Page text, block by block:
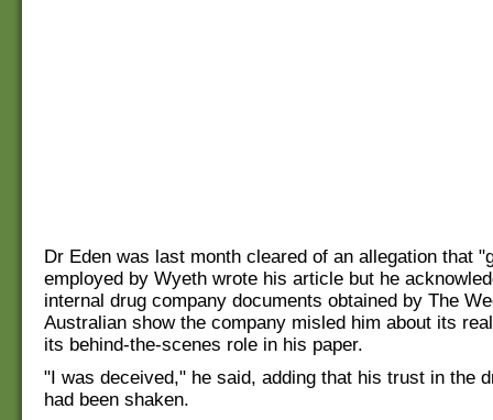
Dr Eden was last month cleared of an allegation that
employed by Wyeth wrote his article but he
internal drug company documents obtained by The
Australian show the company misled him about its
its behind-the-scenes role in his paper.
"I was deceived," he said, adding that his trust in the
had been shaken.